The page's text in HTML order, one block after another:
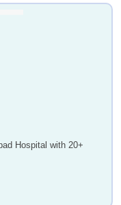
Hospital with 20+